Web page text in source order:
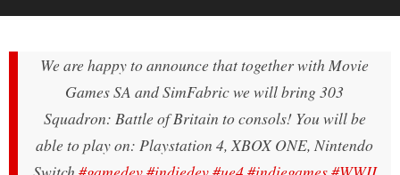
We are happy to announce that together with Movie
Games SA and SimFabric we will bring 303
Squadron: Battle of Britain to consols! You will be
able to play on: Playstation 4, XBOX ONE, Nintendo